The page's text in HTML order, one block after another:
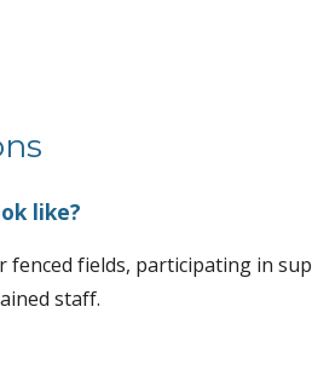
like?
fields, participating in
staff.